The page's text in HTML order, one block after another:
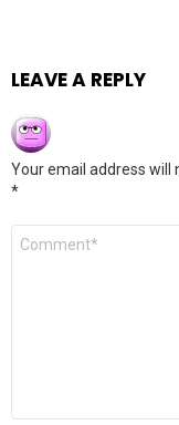
LEAVE A REPLY
Your email address will
*
Comment